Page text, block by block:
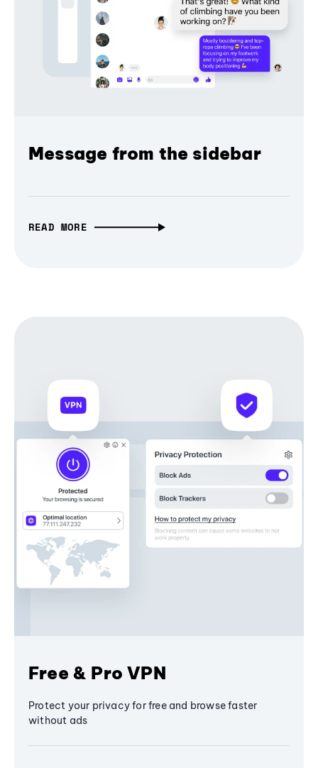
Message from the sidebar
READ MORE
Free & Pro VPN
Protect your privacy for free and browse faster
without ads